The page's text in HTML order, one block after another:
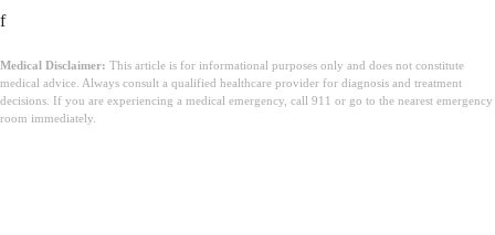
f
Medical Disclaimer: This article is for informational purposes only and does not constitute
medical advice. Always consult a qualified healthcare provider for diagnosis and treatment
decisions. If you are experiencing a medical emergency, call 911 or go to the nearest emergency
room immediately.